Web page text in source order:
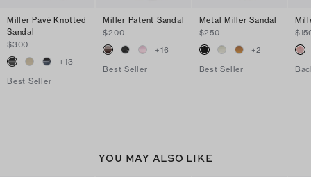
Miller Pavé Knotted
Sandal
$300
+13
Best Seller
Miller Patent Sandal
$200
+16
Best Seller
Metal Miller Sandal
$250
+2
Best Seller
YOU MAY ALSO LIKE